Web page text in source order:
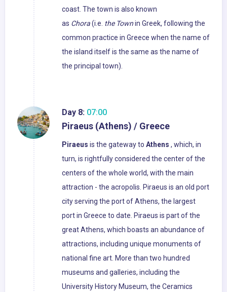
coast. The town is also known
as Chora(i.e. the Townin Greek, following the
common practice in Greece when the name of
the island itself is the same as the name of
the principal town).
Day 8: 07:00
Piraeus (Athens) / Greece
Piraeus is the gateway to Athens , which, in
turn, is rightfully considered the center of the
centers of the whole world, with the main
attraction - the acropolis. Piraeus is an old port
city serving the port of Athens, the largest
port in Greece to date. Piraeus is part of the
great Athens, which boasts an abundance of
attractions, including unique monuments of
national fine art. More than two hundred
museums and galleries, including the
University History Museum, the Ceramics